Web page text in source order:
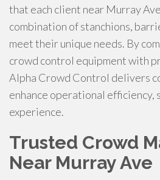
that each client near Murray
combination of stanchions,
meet their unique needs. By
crowd control equipment with
Alpha Crowd Control delivers
enhance operational efficiency,
experience.
Trusted Crowd
Near Murray Ave